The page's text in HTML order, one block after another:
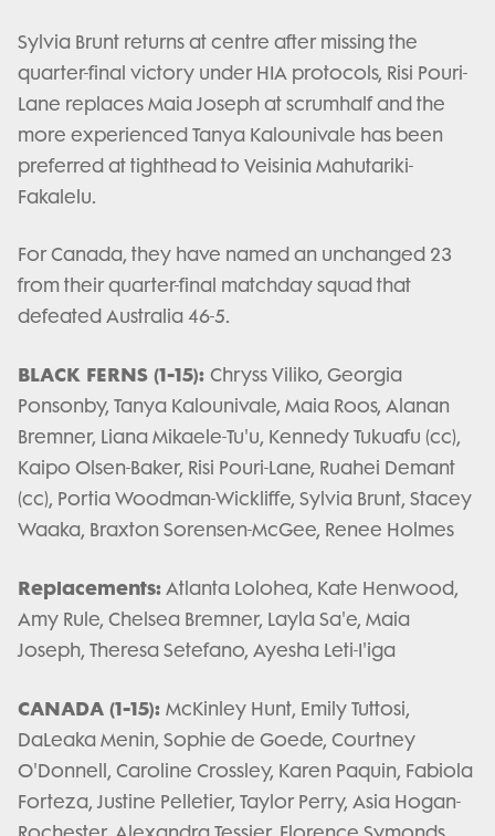
Sylvia Brunt returns at centre after missing the
quarter-final victory under HIA protocols, Risi Pouri-
Lane replaces Maia Joseph at scrumhalf and the
more experienced Tanya Kalounivale has been
preferred at tighthead to Veisinia Mahutariki-
Fakalelu.
For Canada, they have named an unchanged 23
from their quarter-final matchday squad that
defeated Australia 46-5.
BLACK FERNS (1-15): Chryss Viliko, Georgia
Ponsonby, Tanya Kalounivale, Maia Roos, Alanan
Bremner, Liana Mikaele-Tu'u, Kennedy Tukuafu (cc),
Kaipo Olsen-Baker, Risi Pouri-Lane, Ruahei Demant
(cc), Portia Woodman-Wickliffe, Sylvia Brunt, Stacey
Waaka, Braxton Sorensen-McGee, Renee Holmes
Replacements: Atlanta Lolohea, Kate Henwood,
Amy Rule, Chelsea Bremner, Layla Sa'e, Maia
Joseph, Theresa Setefano, Ayesha Leti-I'iga
CANADA (1-15): McKinley Hunt, Emily Tuttosi,
DaLeaka Menin, Sophie de Goede, Courtney
O'Donnell, Caroline Crossley, Karen Paquin, Fabiola
Forteza, Justine Pelletier, Taylor Perry, Asia Hogan-